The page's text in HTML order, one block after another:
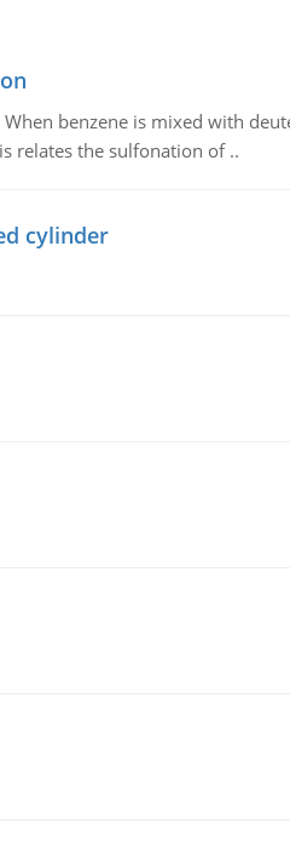
benzene is mixed with
relates the sulfonation of ..
cylinder